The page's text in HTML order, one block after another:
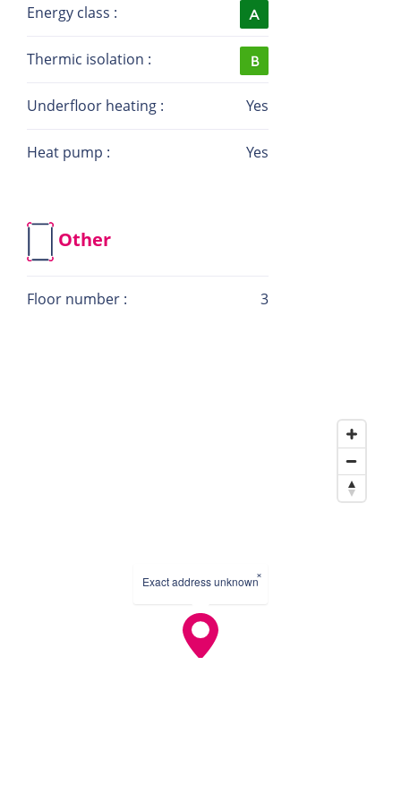
Website: la-immo.lu
Energy class :
Thermic isolation :
Underfloor heating : Yes
Heat pump : Yes
Other
Floor number : 3
×
Exact address unknown